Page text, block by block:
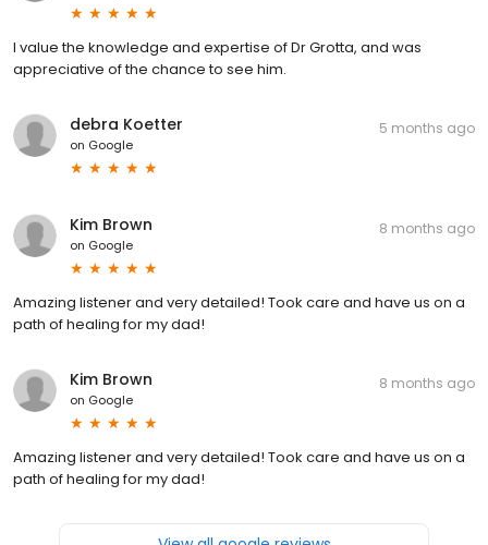
I value the knowledge and expertise of Dr Grotta, and was
appreciative of the chance to see him.
debra Koetter
on Google
5 months ago
Kim Brown
on Google
8 months ago
Amazing listener and very detailed! Took care and have us on a
path of healing for my dad!
Kim Brown
on Google
8 months ago
Amazing listener and very detailed! Took care and have us on a
path of healing for my dad!